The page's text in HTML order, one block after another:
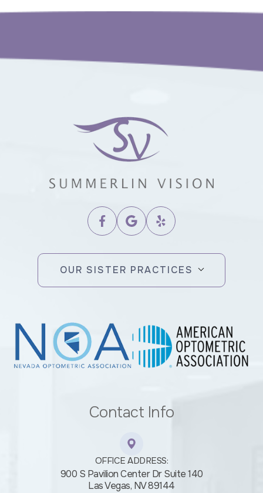
OUR SISTER PRACTICES
Contact Info
OFFICE ADDRESS:
900 S Pavilion Center Dr Suite 140
​​​​​​​Las Vegas, NV 89144